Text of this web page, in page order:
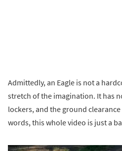
Admittedly, an Eagle is not a
stretch of the imagination. It has
lockers, and the ground
words, this whole video is just a